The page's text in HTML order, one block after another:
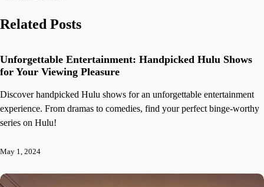
Related Posts
Unforgettable Entertainment: Handpicked Hulu Shows
for Your Viewing Pleasure
Discover handpicked Hulu shows for an unforgettable entertainment
experience. From dramas to comedies, find your perfect binge-worthy
series on Hulu!
May 1, 2024